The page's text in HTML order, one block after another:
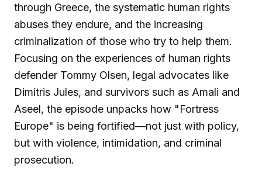
through Greece, the systematic human rights
abuses they endure, and the increasing
criminalization of those who try to help them.
Focusing on the experiences of human rights
defender Tommy Olsen, legal advocates like
Dimitris Jules, and survivors such as Amali and
Aseel, the episode unpacks how "Fortress
Europe" is being fortified—not just with policy,
but with violence, intimidation, and criminal
prosecution.